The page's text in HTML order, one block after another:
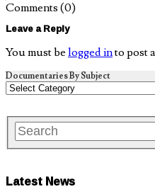
Comments (0)
Leave a Reply
You must be logged into post
Documentaries By Subject
Latest News